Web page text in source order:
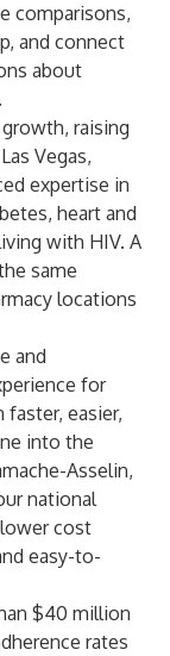
comparisons,
and connect
about
raising
Vegas,
expertise in
heart and
with HIV. A
same
locations
and
for
easier,
into the
Asselin,
national
cost
easy-to-
$40 million
rates